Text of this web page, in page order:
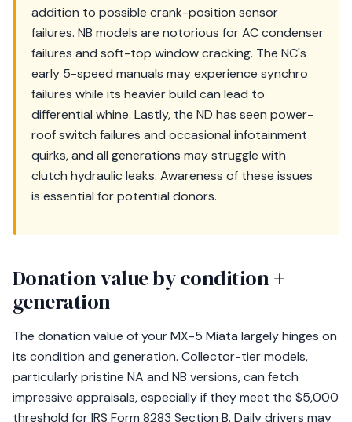
addition to possible crank-position sensor
failures. NB models are notorious for AC condenser
failures and soft-top window cracking. The NC's
early 5-speed manuals may experience synchro
failures while its heavier build can lead to
differential whine. Lastly, the ND has seen power-
roof switch failures and occasional infotainment
quirks, and all generations may struggle with
clutch hydraulic leaks. Awareness of these issues
is essential for potential donors.
Donation value by condition +
generation
The donation value of your MX-5 Miata largely hinges on
its condition and generation. Collector-tier models,
particularly pristine NA and NB versions, can fetch
impressive appraisals, especially if they meet the $5,000
threshold for IRS Form 8283 Section B. Daily drivers may